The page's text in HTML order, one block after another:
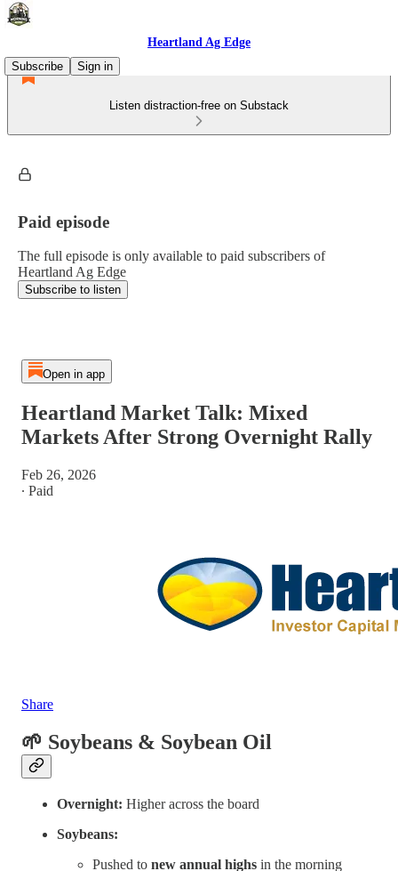
Heartland Ag Edge
Subscribe
Sign in
Listen distraction-free on Substack
Paid episode
The full episode is only available to paid subscribers of
Heartland Ag Edge
Subscribe to listen
Open in app
Heartland Market Talk: Mixed
Markets After Strong Overnight Rally
Feb 26, 2026
∙ Paid
Share
🌱 Soybeans & Soybean Oil
Overnight: Higher across the board
Soybeans:
Pushed to new annual highs in the morning